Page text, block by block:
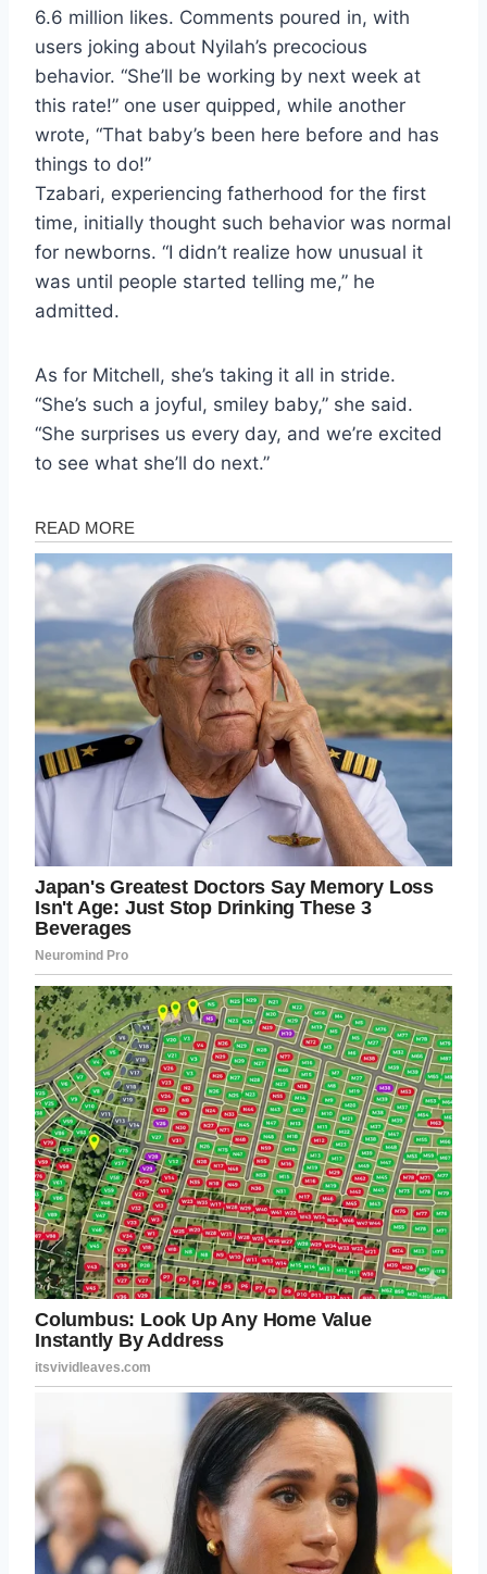
6.6 million likes. Comments poured in, with
users joking about Nyilah’s precocious
behavior. “She’ll be working by next week at
this rate!” one user quipped, while another
wrote, “That baby’s been here before and has
things to do!”
Tzabari, experiencing fatherhood for the first
time, initially thought such behavior was normal
for newborns. “I didn’t realize how unusual it
was until people started telling me,” he
admitted.
As for Mitchell, she’s taking it all in stride.
“She’s such a joyful, smiley baby,” she said.
“She surprises us every day, and we’re excited
to see what she’ll do next.”